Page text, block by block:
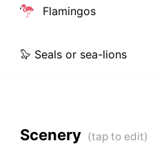
Flamingos
🦭 Seals or sea-lions
Scenery